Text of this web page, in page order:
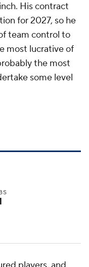
His contract
for 2027, so he
team control to
most lucrative of
the most
some level